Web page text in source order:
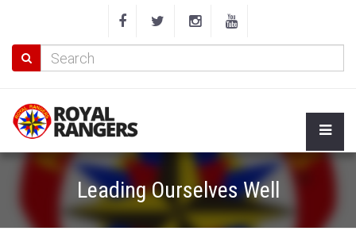
Leading Ourselves Well